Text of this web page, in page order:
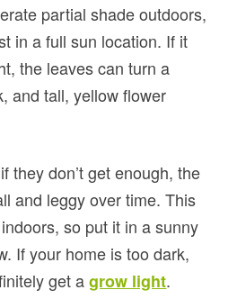
partial shade outdoors,
in a full sun location. If it
the leaves can turn a
and tall, yellow flower
they don’t get enough, the
and leggy over time. This
so put it in a sunny
If your home is too dark,
get agrow light.